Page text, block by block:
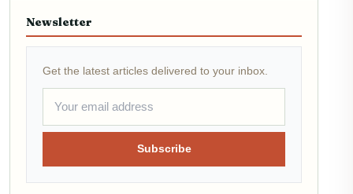
Newsletter
Get the latest articles delivered to your inbox.
Subscribe